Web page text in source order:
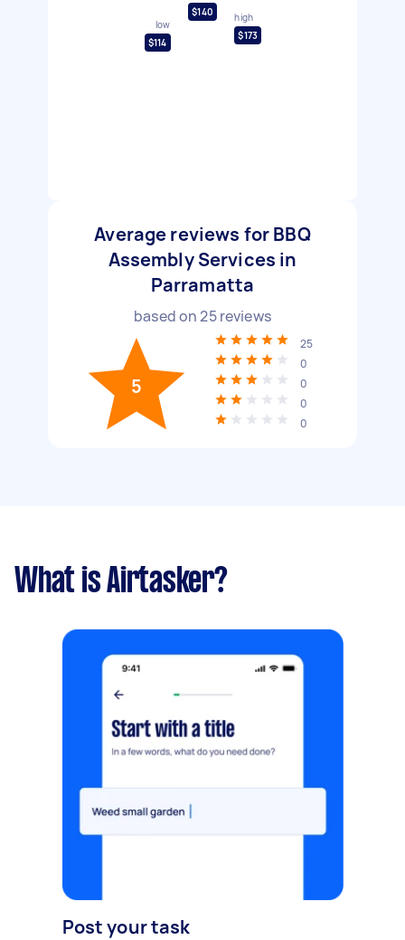
low
$114
$140
high
$173
Average reviews for BBQ
Assembly Services in
Parramatta
based on25reviews
5
25
0
0
0
0
What is Airtasker?
Post your task